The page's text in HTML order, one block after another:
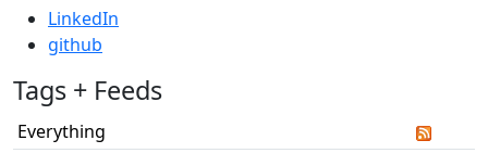
LinkedIn
github
Tags + Feeds
Everything